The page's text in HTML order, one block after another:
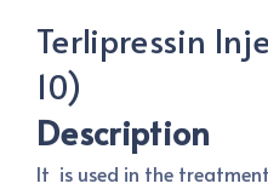
Terlipressin
10)
Description
It is used in the